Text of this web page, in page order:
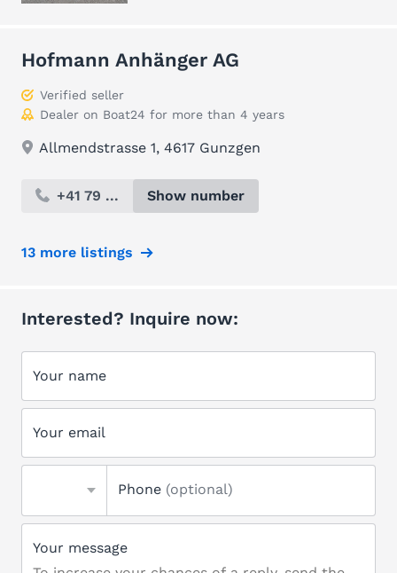
Hofmann Anhänger AG
Verified seller
Dealer on Boat24 for more than 4 years
Allmendstrasse 1, 4617 Gunzgen
+41 79 ... Show number
13 more listings
Interested? Inquire now:
Your name
Your email
Phone (optional)
Your message